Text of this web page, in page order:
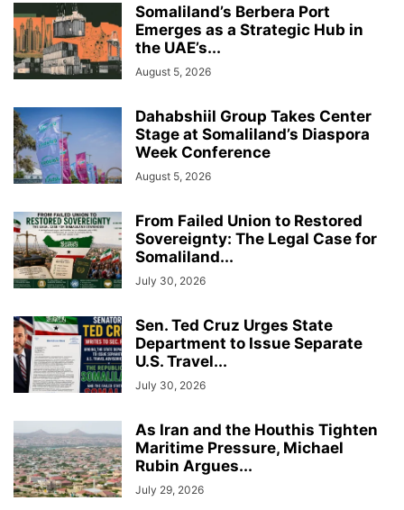
Somaliland’s Berbera Port
Emerges as a Strategic Hub in
the UAE’s...
August 5, 2026
Dahabshiil Group Takes Center
Stage at Somaliland’s Diaspora
Week Conference
August 5, 2026
From Failed Union to Restored
Sovereignty: The Legal Case for
Somaliland...
July 30, 2026
Sen. Ted Cruz Urges State
Department to Issue Separate
U.S. Travel...
July 30, 2026
As Iran and the Houthis Tighten
Maritime Pressure, Michael
Rubin Argues...
July 29, 2026